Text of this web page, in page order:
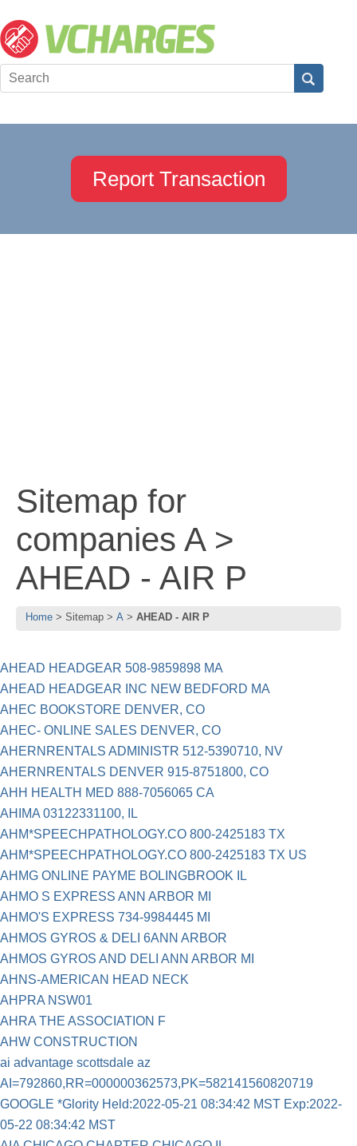
Report Transaction
Sitemap for
companies A >
AHEAD - AIR P
Home Sitemap A AHEAD - AIR P
AHEAD HEADGEAR 508-9859898 MA
AHEAD HEADGEAR INC NEW BEDFORD MA
AHEC BOOKSTORE DENVER, CO
AHEC- ONLINE SALES DENVER, CO
AHERNRENTALS ADMINISTR 512-5390710, NV
AHERNRENTALS DENVER 915-8751800, CO
AHH HEALTH MED 888-7056065 CA
AHIMA 03122331100, IL
AHM*SPEECHPATHOLOGY.CO 800-2425183 TX
AHM*SPEECHPATHOLOGY.CO 800-2425183 TX US
AHMG ONLINE PAYME BOLINGBROOK IL
AHMO S EXPRESS ANN ARBOR MI
AHMO'S EXPRESS 734-9984445 MI
AHMOS GYROS & DELI 6ANN ARBOR
AHMOS GYROS AND DELI ANN ARBOR MI
AHNS-AMERICAN HEAD NECK
AHPRA NSW01
AHRA THE ASSOCIATION F
AHW CONSTRUCTION
ai advantage scottsdale az
AI=792860,RR=000000362573,PK=582141560820719
GOOGLE *Glority Held:2022-05-21 08:34:42 MST Exp:2022-
05-22 08:34:42 MST